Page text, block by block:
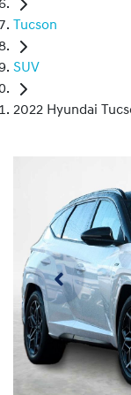
Tucson
SUV
2022 Hyundai